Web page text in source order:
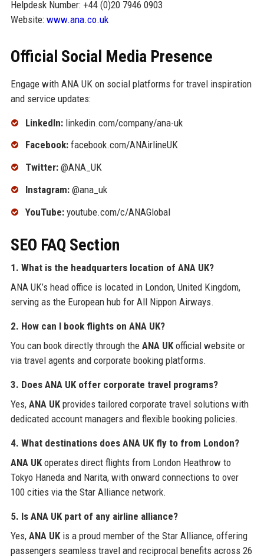
Helpdesk Number: +44 (0)20 7946 0903
Website: www.ana.co.uk
Official Social Media Presence
Engage with ANA UK on social platforms for travel inspiration
and service updates:
LinkedIn:linkedin.com/company/ana-uk
Facebook:facebook.com/ANAirlineUK
Twitter:@ANA_UK
Instagram:@ana_uk
YouTube:youtube.com/c/ANAGlobal
SEO FAQ Section
1. What is the headquarters location of ANA UK?
ANA UK’s head office is located in London, United Kingdom,
serving as the European hub for All Nippon Airways.
2. How can I book flights on ANA UK?
You can book directly through the ANA UKofficial website or
via travel agents and corporate booking platforms.
3. Does ANA UK offer corporate travel programs?
Yes, ANA UKprovides tailored corporate travel solutions with
dedicated account managers and flexible booking policies.
4. What destinations does ANA UK fly to from London?
ANA UKoperates direct flights from London Heathrow to
Tokyo Haneda and Narita, with onward connections to over
100 cities via the Star Alliance network.
5. Is ANA UK part of any airline alliance?
Yes, ANA UKis a proud member of the Star Alliance, offering
passengers seamless travel and reciprocal benefits across 26